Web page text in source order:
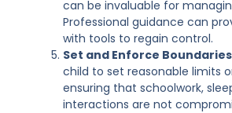
can be invaluable for
Professional guidance can
with tools to regain control.
Set and Enforce Boundaries
child to set reasonable limits
ensuring that schoolwork,
interactions are not